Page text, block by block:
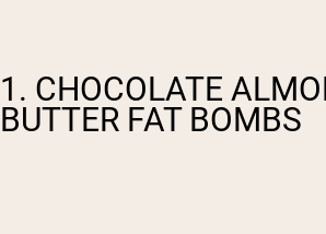
1. CHOCOLATE
BUTTER FAT BOMBS